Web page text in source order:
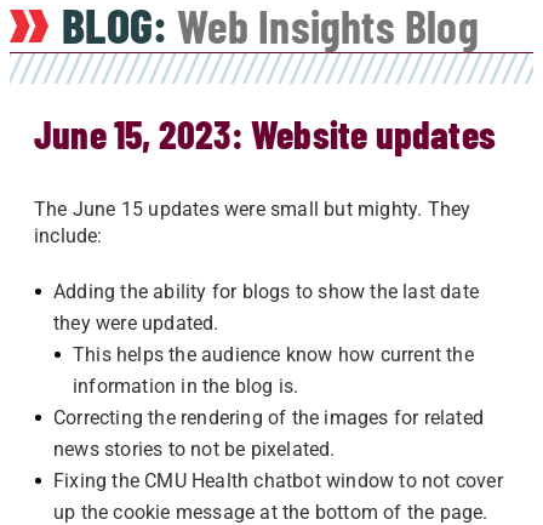
BLOG: Web Insights Blog
June 15, 2023: Website updates
The June 15 updates were small but mighty. They
include:
Adding the ability for blogs to show the last date
they were updated.
This helps the audience know how current the
information in the blog is.
Correcting the rendering of the images for related
news stories to not be pixelated.
Fixing the CMU Health chatbot window to not cover
up the cookie message at the bottom of the page.